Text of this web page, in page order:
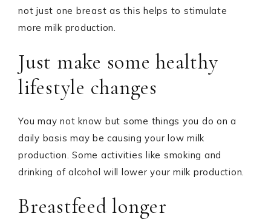
not just one breast as this helps to stimulate
more milk production.
Just make some healthy
lifestyle changes
You may not know but some things you do on a
daily basis may be causing your low milk
production. Some activities like smoking and
drinking of alcohol will lower your milk production.
Breastfeed longer